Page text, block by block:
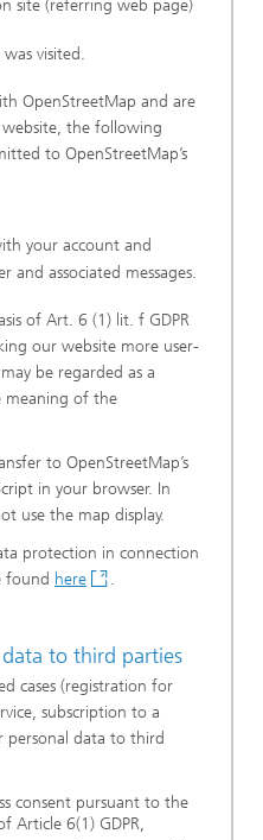
site (referring web page)
visited.
OpenStreetMap and are
the following
to OpenStreetMap’s
your account and
and associated messages.
of Art. 6 (1) lit. f GDPR
our website more user-
be regarded as a
meaning of the
to OpenStreetMap’s
in your browser. In
use the map display.
protection in connection
found here .
to third parties
cases (registration for
subscription to a
personal data to third
consent pursuant to the
Article 6(1) GDPR,